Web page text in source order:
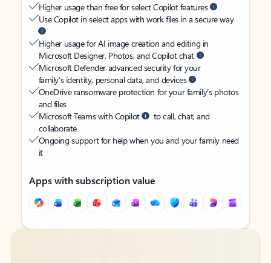
Higher usage than free for select Copilot features
Use Copilot in select apps with work files in a secure way
Higher usage for AI image creation and editing in
Microsoft Designer, Photos, and Copilot chat
Microsoft Defender advanced security for your
family’s identity, personal data, and devices
OneDrive ransomware protection for your family’s photos
and files
Microsoft Teams with Copilot
to call, chat, and
collaborate
Ongoing support for help when you and your family need
it
Apps with subscription value
Back to tabs
Back to tabs